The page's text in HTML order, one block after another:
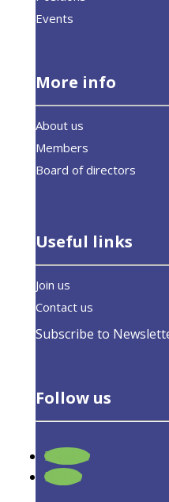
Events
More info
About us
Members
Board of directors
Useful links
Join us
Contact us
Subscribe to
Follow us
Follow
Follow
EUASE
energy efficiency